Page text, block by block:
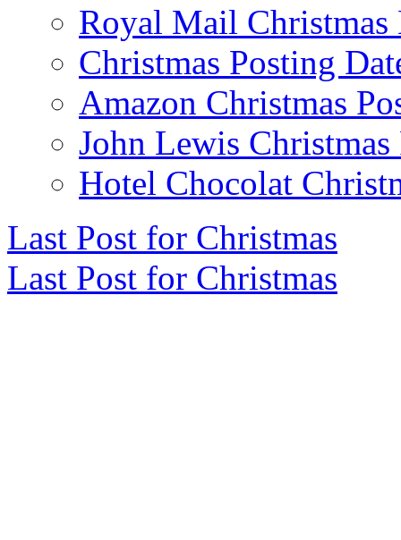
Royal Mail Christmas
Christmas Posting
Amazon Christmas
John Lewis Christmas
Hotel Chocolat
Last Post for Christmas
Last Post for Christmas